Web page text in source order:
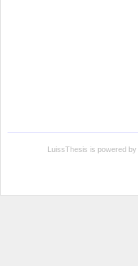
LuissThesis is powered by